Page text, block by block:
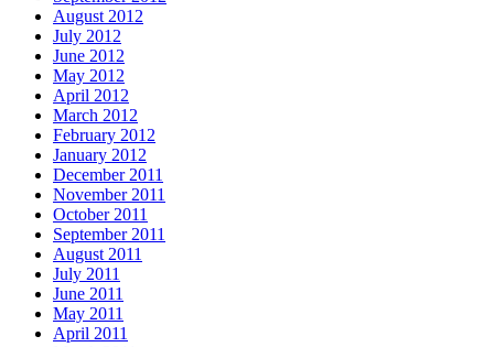
August 2012
July 2012
June 2012
May 2012
April 2012
March 2012
February 2012
January 2012
December 2011
November 2011
October 2011
September 2011
August 2011
July 2011
June 2011
May 2011
April 2011